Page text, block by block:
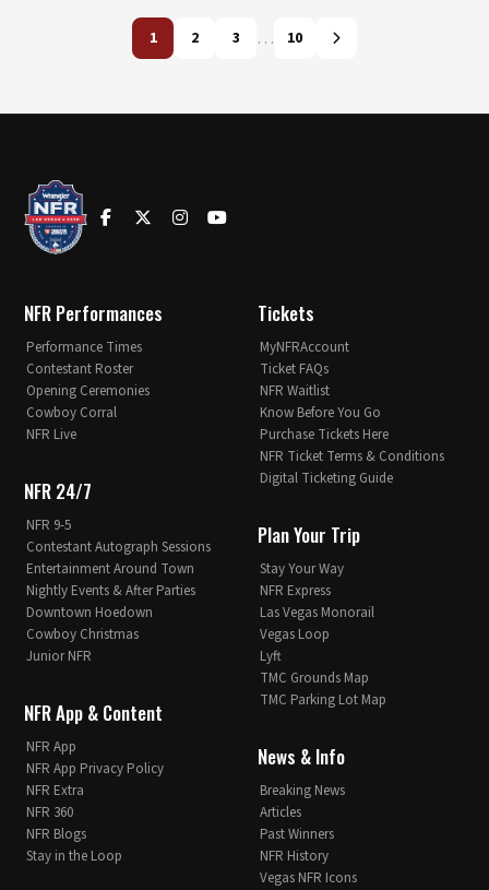
1 2 3 … 10
NFR Performances
Performance Times
Contestant Roster
Opening Ceremonies
Cowboy Corral
NFR Live
NFR 24/7
NFR 9-5
Contestant Autograph Sessions
Entertainment Around Town
Nightly Events & After Parties
Downtown Hoedown
Cowboy Christmas
Junior NFR
NFR App & Content
NFR App
NFR App Privacy Policy
NFR Extra
NFR 360
NFR Blogs
Stay in the Loop
Tickets
MyNFRAccount
Ticket FAQs
NFR Waitlist
Know Before You Go
Purchase Tickets Here
NFR Ticket Terms & Conditions
Digital Ticketing Guide
Plan Your Trip
Stay Your Way
NFR Express
Las Vegas Monorail
Vegas Loop
Lyft
TMC Grounds Map
TMC Parking Lot Map
News & Info
Breaking News
Articles
Past Winners
NFR History
Vegas NFR Icons